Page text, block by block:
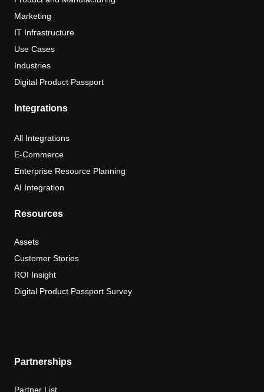
Marketing
IT Infrastructure
Use Cases
Industries
Digital Product Passport
Integrations
All Integrations
E-Commerce
Enterprise Resource Planning
AI Integration
Resources
Assets
Customer Stories
ROI Insight
Digital Product Passport Survey
Partnerships
Partner List